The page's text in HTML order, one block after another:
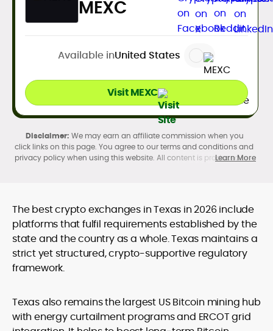
MEXC
Available inUnited States
Visit MEXC
We may earn an affiliate commission when you
click links on this page. You agree to our terms and conditions and
privacy policy when using this website. All content is produced in
legality and age requirements before participating.
Learn More
Thebest crypto exchanges in Texas in 2026 include
platforms that fulfil requirements established by the
state and the country as a whole. Texas maintains a
strict yet structured, crypto-supportive regulatory
framework.
Texas also remains the largest US Bitcoin mining hub
with energy curtailment programs and ERCOT grid